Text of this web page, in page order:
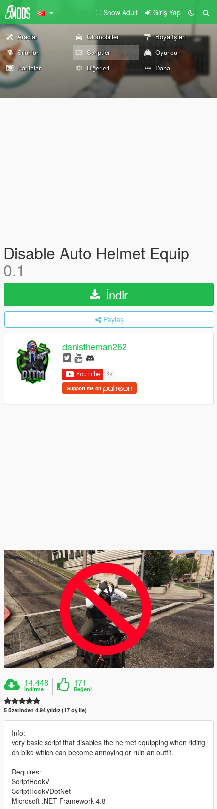
Show Adult Giriş Yap
Araçlar Otomobiller
Boya İşleri
Silahlar
Scriptler
Oyuncu
Haritalar
Diğerleri Daha
Disable Auto Helmet Equip
0.1
İndir
Paylaş
danistheman262
Support me on
14.448
İndirme
171
Beğeni
5 üzerinden 4.94 yıldız (17 oy ile)
Info:
very basic script that disables the helmet equipping when riding
on bike which can become annoying or ruin an outfit.
Requires:
ScriptHookV
ScriptHookVDotNet
Microsoft .NET Framework 4.8